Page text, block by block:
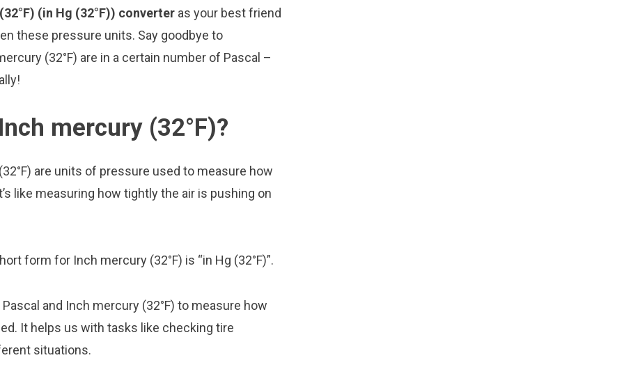
(in Hg (32°F)) converter as your best friend
these pressure units. Say goodbye to
(32°F) are in a certain number of Pascal –
mercury (32°F)?
are units of pressure used to measure how
like measuring how tightly the air is pushing on
form for Inch mercury (32°F) is “in Hg (32°F)”.
and Inch mercury (32°F) to measure how
It helps us with tasks like checking tire
situations.